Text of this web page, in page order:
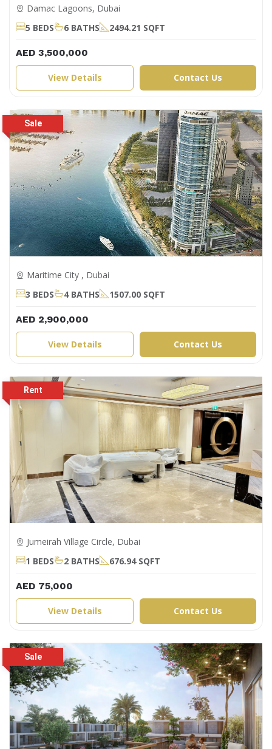
Damac Lagoons, Dubai
5 BEDS
6 BATHS 2494.21 SQFT
AED 3,500,000
View Details Contact Us
Maritime City , Dubai
3 BEDS
4 BATHS 1507.00 SQFT
AED 2,900,000
View Details Contact Us
Jumeirah Village Circle, Dubai
1 BEDS
2 BATHS 676.94 SQFT
AED 75,000
View Details Contact Us